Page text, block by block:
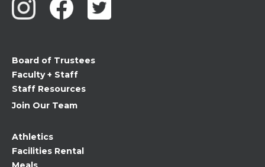
Please
leave
blank.
Board of Trustees
Faculty + Staff
Staff Resources
Join Our Team
Athletics
Facilities Rental